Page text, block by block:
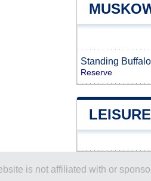
Standing
Reserve
is not affiliated with or